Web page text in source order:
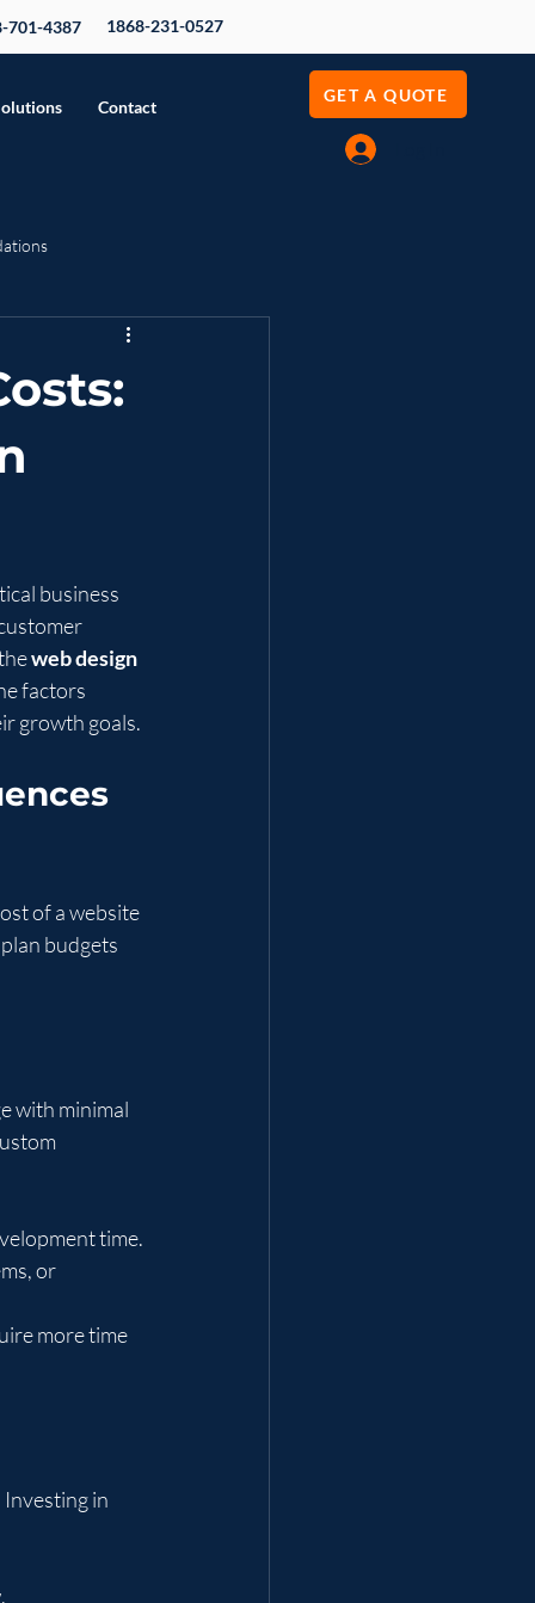
701-4387 1868-231-0527
Contact
GET A QUOTE
business
web design
factors
growth goals.
of a website
budgets
with minimal
time.
or
more time
Investing in